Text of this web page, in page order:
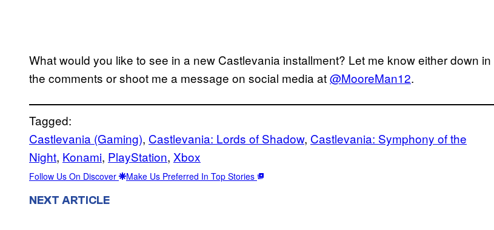
What would you like to see in a new Castlevania installment? Let me know either down in
the comments or shoot me a message on social media at@MooreMan12.
Tagged:
Castlevania (Gaming), Castlevania: Lords of Shadow, Castlevania: Symphony of the
Night, Konami, PlayStation, Xbox
Follow Us On Discover Make Us Preferred In Top Stories
NEXT ARTICLE